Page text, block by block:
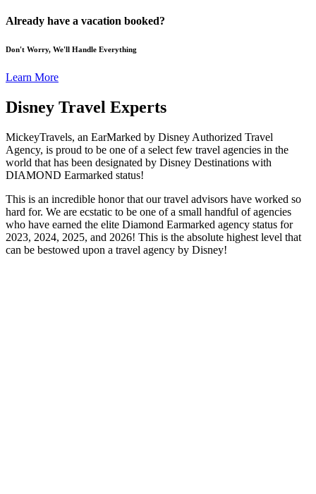
Already have a vacation booked?
Don't Worry, We'll Handle Everything
Learn More
Disney Travel Experts
MickeyTravels, an EarMarked by Disney Authorized Travel
Agency, is proud to be one of a select few travel agencies in the
world that has been designated by Disney Destinations with
DIAMOND Earmarked status!
This is an incredible honor that our travel advisors have worked so
hard for. We are ecstatic to be one of a small handful of agencies
who have earned the elite Diamond Earmarked agency status for
2023, 2024, 2025, and 2026! This is the absolute highest level that
can be bestowed upon a travel agency by Disney!